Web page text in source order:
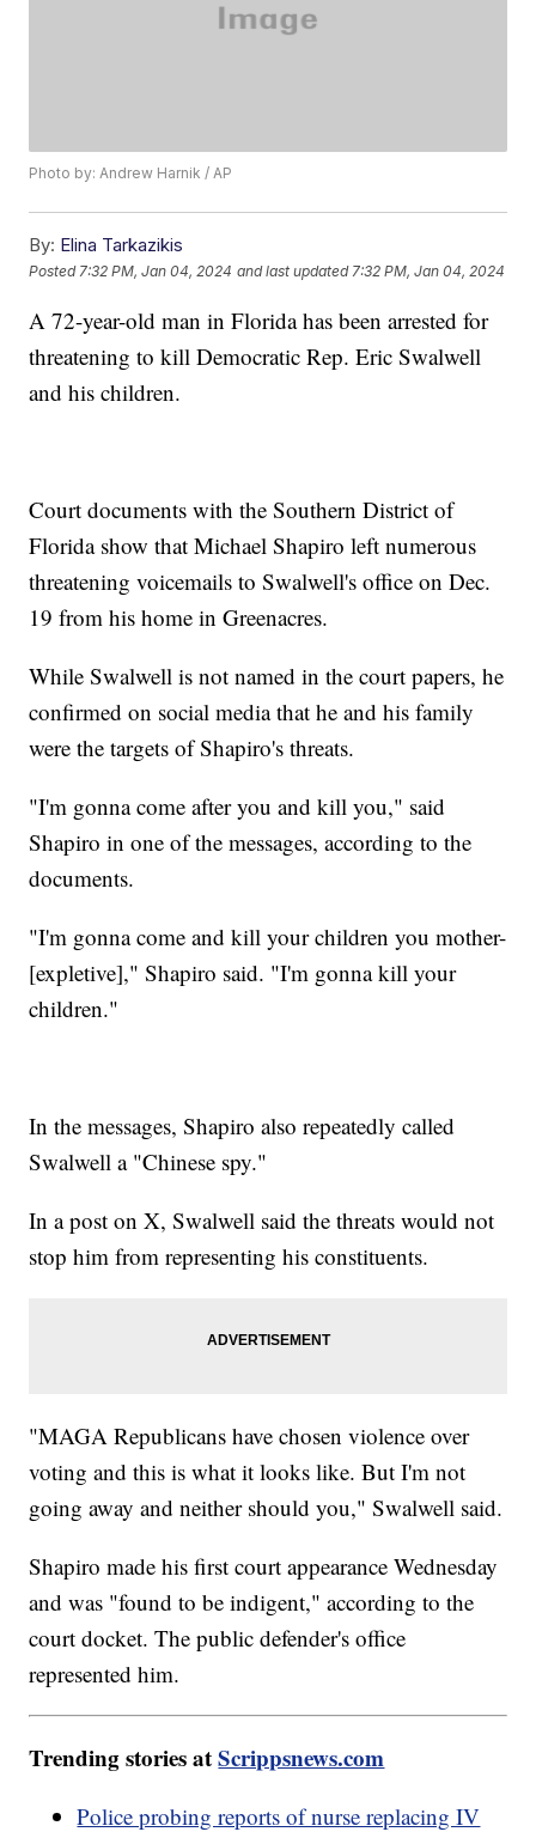
Photo by: Andrew Harnik / AP
By: Elina Tarkazikis
Posted 7:32 PM, Jan 04, 2024 and last updated 7:32 PM, Jan 04, 2024
A 72-year-old man in Florida has been arrested for
threatening to kill Democratic Rep. Eric Swalwell
and his children.
Court documents with the Southern District of
Florida show that Michael Shapiro left numerous
threatening voicemails to Swalwell's office on Dec.
19 from his home in Greenacres.
While Swalwell is not named in the court papers, he
confirmed on social media that he and his family
were the targets of Shapiro's threats.
"I'm gonna come after you and kill you," said
Shapiro in one of the messages, according to the
documents.
"I'm gonna come and kill your children you mother-
[expletive]," Shapiro said. "I'm gonna kill your
children."
In the messages, Shapiro also repeatedly called
Swalwell a "Chinese spy."
In a post on X, Swalwell said the threats would not
stop him from representing his constituents.
"MAGA Republicans have chosen violence over
voting and this is what it looks like. But I'm not
going away and neither should you," Swalwell said.
Shapiro made his first court appearance Wednesday
and was "found to be indigent," according to the
court docket. The public defender's office
represented him.
Trending stories atScrippsnews.com
Police probing reports of nurse replacing IV